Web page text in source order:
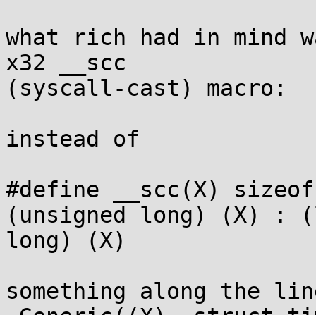
what rich had in mind
x32 __scc
(syscall-cast) macro:
instead of
#define __scc(X)
(unsigned long) (X) :
long) (X)
something along the